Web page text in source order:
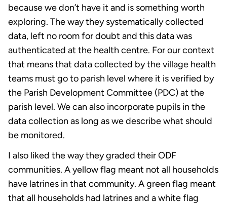
because we don’t have it and is something worth
exploring. The way they systematically collected
data, left no room for doubt and this data was
authenticated at the health centre. For our context
that means that data collected by the village health
teams must go to parish level where it is verified by
the Parish Development Committee (PDC) at the
parish level. We can also incorporate pupils in the
data collection as long as we describe what should
be monitored.
I also liked the way they graded their ODF
communities. A yellow flag meant not all households
have latrines in that community. A green flag meant
that all households had latrines and a white flag